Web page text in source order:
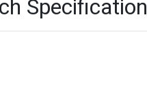
Specification